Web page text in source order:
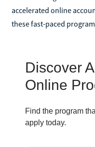
accelerated online
these fast-paced